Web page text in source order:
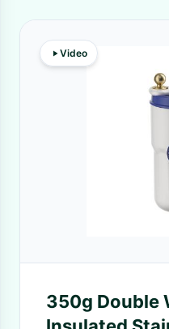
Video
350g Double